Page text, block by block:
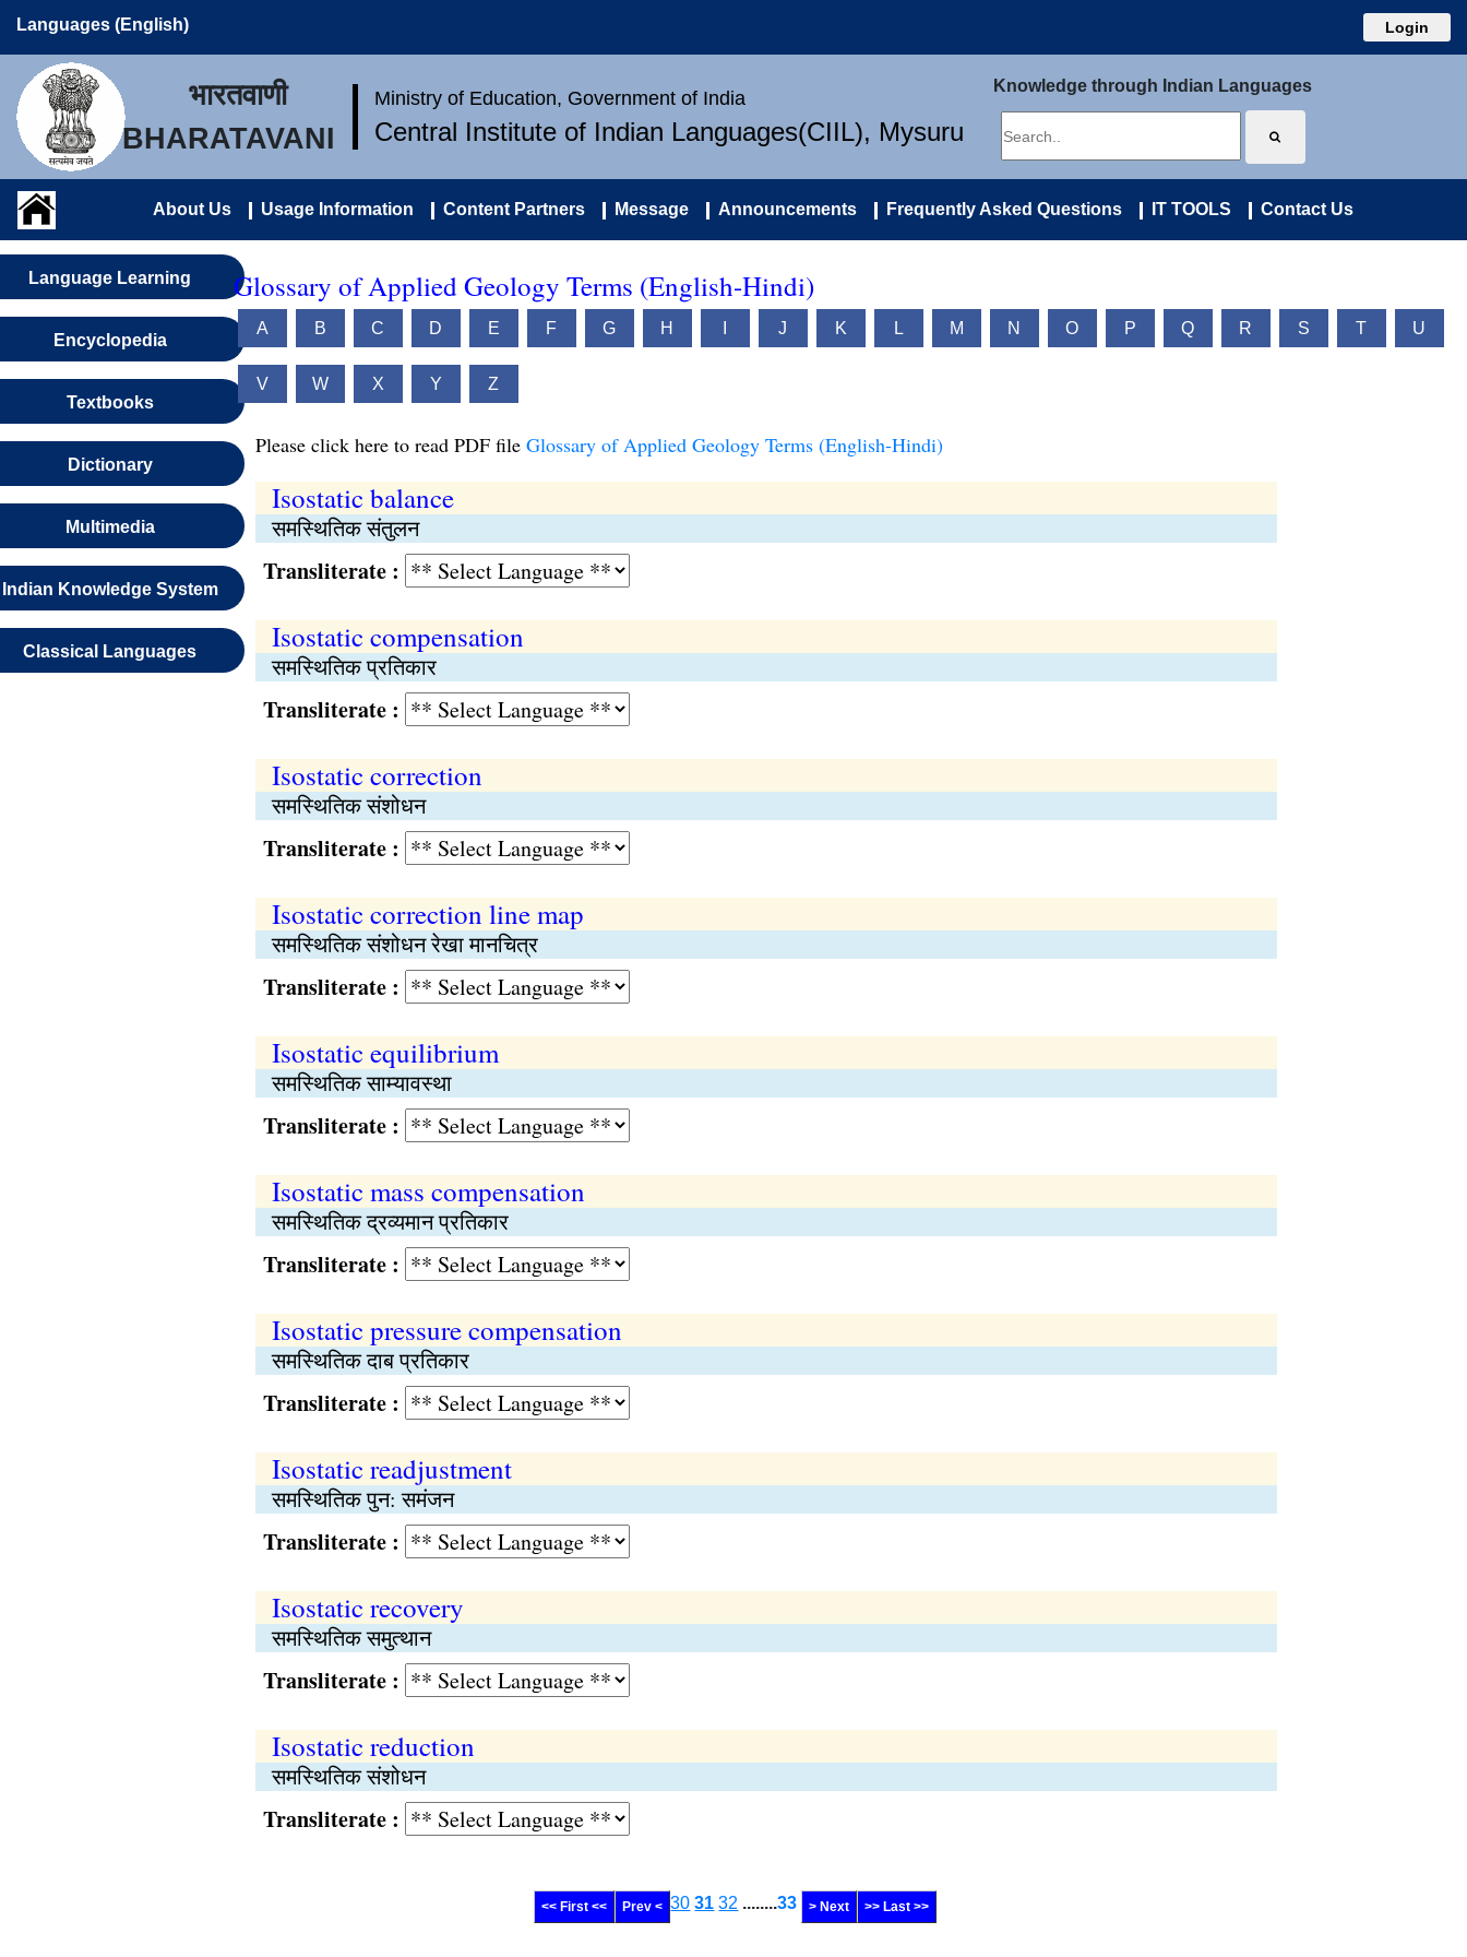
Languages (English) Login
भारतवाणी
BHARATAVANI
Ministry of Education, Government of India
Central Institute of Indian Languages(CIIL), Mysuru
Knowledge through Indian Languages
About Us Usage Information Content Partners Message Announcements Frequently Asked Questions IT TOOLS Contact Us
Language Learning
Encyclopedia
Textbooks
Dictionary
Multimedia
Indian Knowledge System
Classical Languages
Glossary of Applied Geology Terms (English-Hindi)
A B C D E F G H J K L M N O P Q R S T U
V W X Y Z
Please click here to read PDF file Glossary of Applied Geology Terms (English-Hindi)
Isostatic balance
समस्थितिक संतुलन
Transliterate :
Isostatic compensation
समस्थितिक प्रतिकार
Transliterate :
Isostatic correction
समस्थितिक संशोधन
Transliterate :
Isostatic correction line map
समस्थितिक संशोधन रेखा मानचित्र
Transliterate :
Isostatic equilibrium
समस्थितिक साम्यावस्था
Transliterate :
Isostatic mass compensation
समस्थितिक द्रव्यमान प्रतिकार
Transliterate :
Isostatic pressure compensation
समस्थितिक दाब प्रतिकार
Transliterate :
Isostatic readjustment
समस्थितिक पुन: समंजन
Transliterate :
Isostatic recovery
समस्थितिक समुत्थान
Transliterate :
Isostatic reduction
समस्थितिक संशोधन
Transliterate :
<< First << Prev < 30 31 32 ........33 > Next >> Last >>